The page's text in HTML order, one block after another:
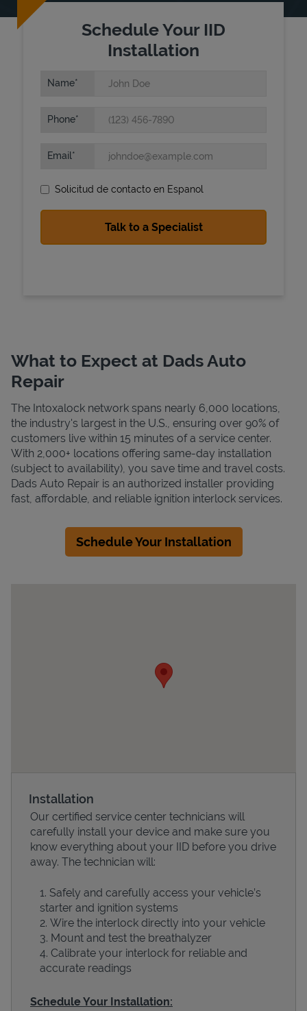
State Requirements
Schedule Your IID
Installation
Name
Phone
Email
Solicitud de contacto en Espanol
What to Expect at Dads Auto
Repair
The Intoxalock network spans nearly 6,000 locations,
the industry's largest in the U.S., ensuring over 90% of
customers live within 15 minutes of a service center.
With 2,000+ locations offering same-day installation
(subject to availability), you save time and travel costs.
Dads Auto Repair is an authorized installer providing
fast, affordable, and reliable ignition interlock services.
Schedule Your Installation
Installation
Our certified service center technicians will
carefully install your device and make sure you
know everything about your IID before you drive
away. The technician will:
Safely and carefully access your vehicle’s
starter and ignition systems
Wire the interlock directly into your vehicle
Mount and test the breathalyzer
Calibrate your interlock for reliable and
accurate readings
Schedule Your Installation: